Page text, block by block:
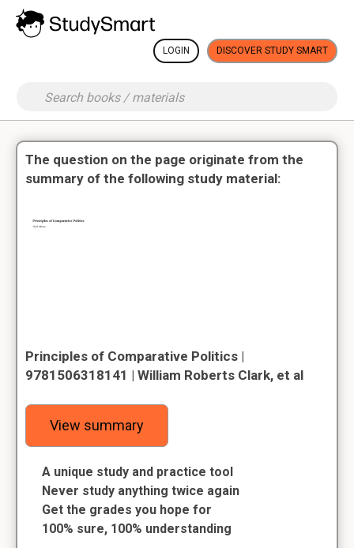
LOGIN DISCOVER STUDY SMART
The question on the page originate from the
summary of the following study material:
Principles of Comparative Politics |
9781506318141 | William Roberts Clark, et al
View summary
A unique study and practice tool
Never study anything twice again
Get the grades you hope for
100% sure, 100% understanding